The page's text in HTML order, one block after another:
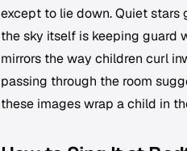
except to lie down. Quiet stars
the sky itself is keeping guard
mirrors the way children curl
passing through the room
these images wrap a child in